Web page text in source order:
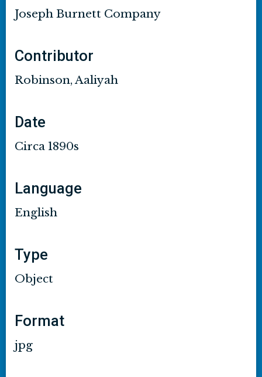
Joseph Burnett Company
Contributor
Robinson, Aaliyah
Date
Circa 1890s
Language
English
Type
Object
Format
jpg